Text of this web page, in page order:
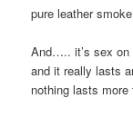
pure leather
And….. it’s sex on
and it really lasts
nothing lasts more